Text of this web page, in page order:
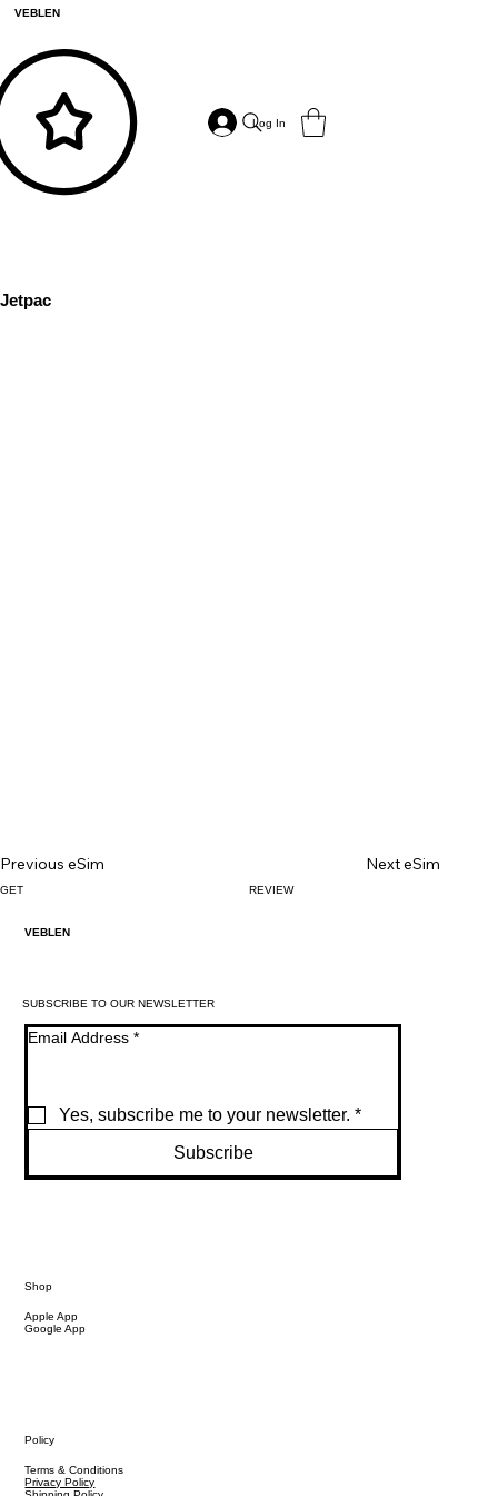
VEBLEN
Log In
Jetpac
Previous eSim Next eSim
GET REVIEW
VEBLEN
SUBSCRIBE TO OUR NEWSLETTER
Email Address *
Yes, subscribe me to your newsletter. *
Subscribe
Shop
Apple App
Google App
Policy
Terms & Conditions
Privacy Policy